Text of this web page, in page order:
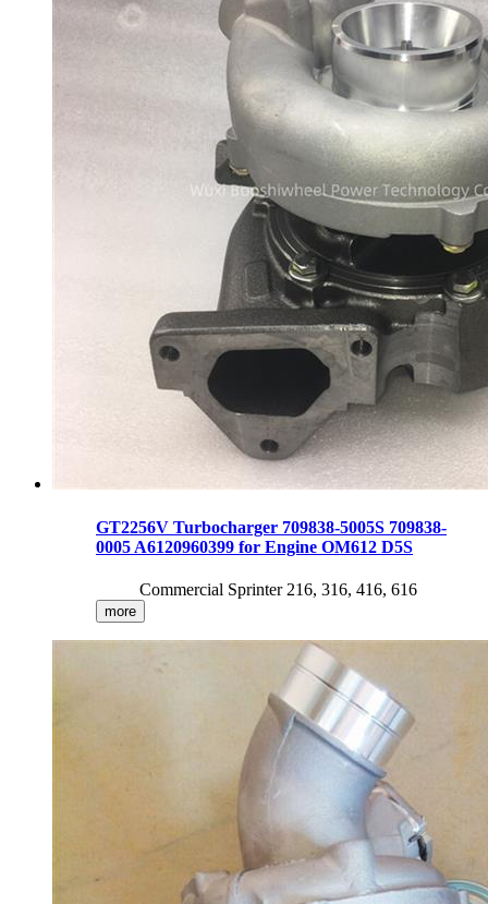
GT2256V Turbocharger 709838-5005S 709838-
0005 A6120960399 for Engine OM612 D5S
Commercial Sprinter 216, 316, 416, 616
more